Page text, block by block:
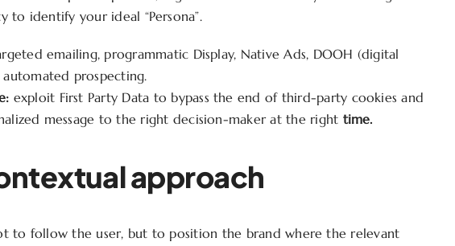
to identify your ideal “Persona”.
emailing, programmatic Display, Native Ads, DOOH (digital
automated prospecting.
exploit First Party Data to bypass the end of third-party cookies and
message to the right decision-maker at the right time.
approach
to follow the user, but to position the brand where the relevant